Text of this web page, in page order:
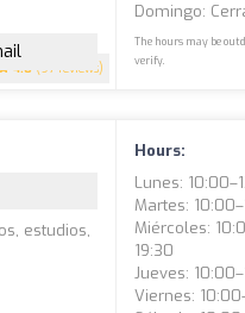
4.8 (97 reviews)
Domingo:
The hours may be
verify.
estudios,
Hours:
Lunes:
Martes:
Miércoles:
19:30
Jueves:
Viernes: